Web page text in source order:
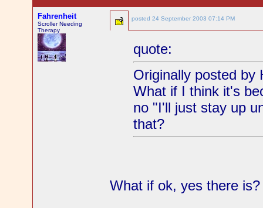
Fahrenheit
Scroller Needing
Therapy
posted24 September 2003 07:14 PM
quote:
Originally posted by
What if I think it's
no "I'll just stay up
that?
What if ok, yes there is?